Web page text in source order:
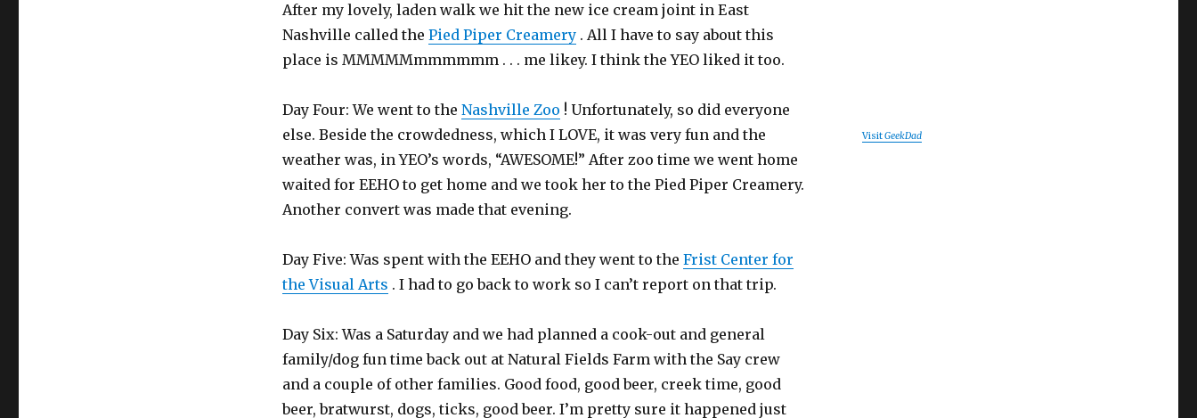
After my lovely, laden walk we hit the new ice cream joint in East
Nashville called the Pied Piper Creamery. All I have to say about this
place is MMMMMmmmmmm . . . me likey. I think the YEO liked it too.
Day Four: We went to the Nashville Zoo ! Unfortunately, so did everyone
else. Beside the crowdedness, which I LOVE, it was very fun and the
weather was, in YEO’s words, “AWESOME!” After zoo time we went home
waited for EEHO to get home and we took her to the Pied Piper Creamery.
Another convert was made that evening.
Day Five: Was spent with the EEHO and they went to the Frist Center for
the Visual Arts . I had to go back to work so I can’t report on that trip.
Day Six: Was a Saturday and we had planned a cook-out and general
family/dog fun time back out at Natural Fields Farm with the Say crew
and a couple of other families. Good food, good beer, creek time, good
beer, bratwurst, dogs, ticks, good beer. I’m pretty sure it happened just
VisitGeekDad